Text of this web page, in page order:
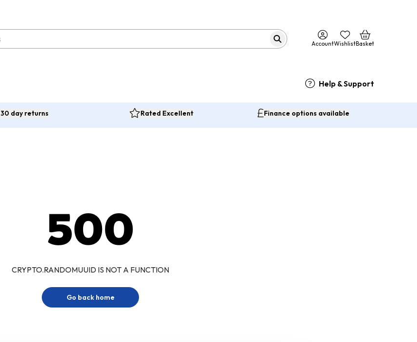
AccountWishlistBasket
Help & Support
30 day returns Rated Excellent Finance options available
500
CRYPTO.RANDOMUUID IS NOT A FUNCTION
Go back home